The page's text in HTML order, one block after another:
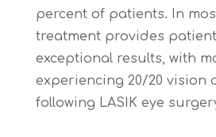
percent of patients. In
treatment provides
exceptional results, with
experiencing 20/20 vision
following LASIK eye